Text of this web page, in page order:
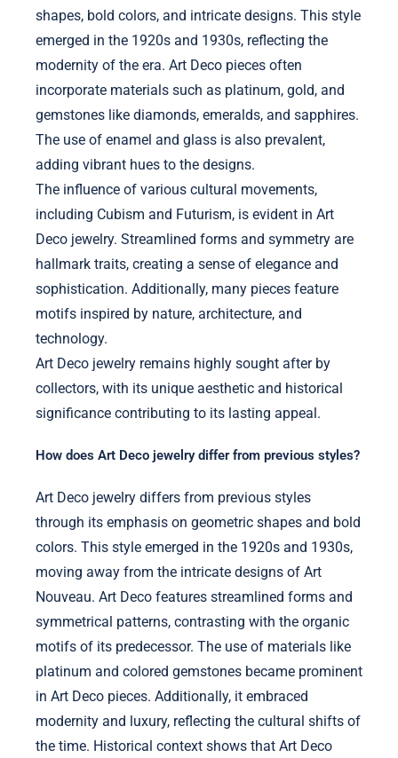
shapes, bold colors, and intricate designs. This style
emerged in the 1920s and 1930s, reflecting the
modernity of the era. Art Deco pieces often
incorporate materials such as platinum, gold, and
gemstones like diamonds, emeralds, and sapphires.
The use of enamel and glass is also prevalent,
adding vibrant hues to the designs.
The influence of various cultural movements,
including Cubism and Futurism, is evident in Art
Deco jewelry. Streamlined forms and symmetry are
hallmark traits, creating a sense of elegance and
sophistication. Additionally, many pieces feature
motifs inspired by nature, architecture, and
technology.
Art Deco jewelry remains highly sought after by
collectors, with its unique aesthetic and historical
significance contributing to its lasting appeal.
How does Art Deco jewelry differ from previous styles?
Art Deco jewelry differs from previous styles
through its emphasis on geometric shapes and bold
colors. This style emerged in the 1920s and 1930s,
moving away from the intricate designs of Art
Nouveau. Art Deco features streamlined forms and
symmetrical patterns, contrasting with the organic
motifs of its predecessor. The use of materials like
platinum and colored gemstones became prominent
in Art Deco pieces. Additionally, it embraced
modernity and luxury, reflecting the cultural shifts of
the time. Historical context shows that Art Deco